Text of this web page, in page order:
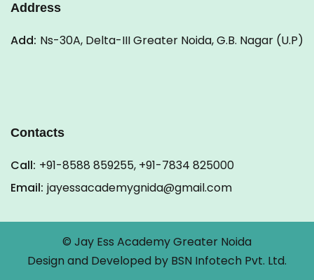
Address
Add: Ns-30A, Delta-III Greater Noida, G.B. Nagar (U.P)
Contacts
Call: +91-8588 859255, +91-7834 825000
Email: jayessacademygnida@gmail.com
© Jay Ess Academy Greater Noida
Design and Developed by BSN Infotech Pvt. Ltd.